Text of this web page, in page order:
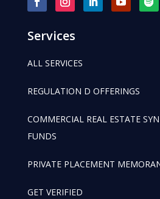
Services
ALL SERVICES
REGULATION D OFFERINGS
COMMERCIAL REAL ESTATE
FUNDS
PRIVATE PLACEMENT
GET VERIFIED